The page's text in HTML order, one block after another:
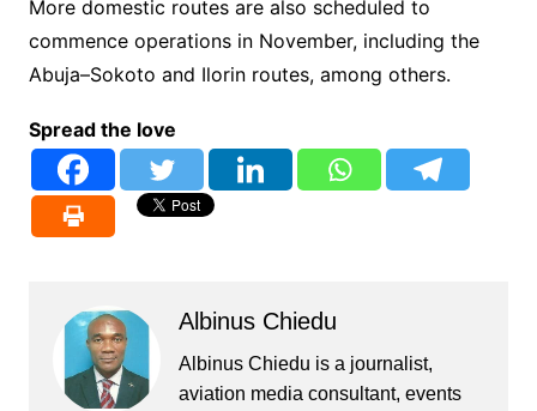
More domestic routes are also scheduled to
commence operations in November, including the
Abuja–Sokoto and Ilorin routes, among others.
Spread the love
Albinus Chiedu
Albinus Chiedu is a journalist,
aviation media consultant, events